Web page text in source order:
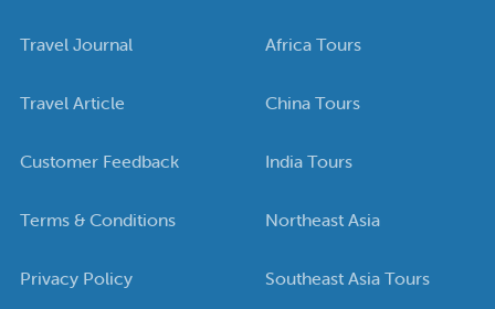
Travel Journal
Travel Article
Customer Feedback
Terms & Conditions
Privacy Policy
Africa Tours
China Tours
India Tours
Northeast Asia
Southeast Asia Tours